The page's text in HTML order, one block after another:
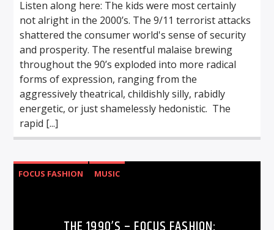
Listen along here: The kids were most certainly
not alright in the 2000’s. The 9/11 terrorist attacks
shattered the consumer world's sense of security
and prosperity. The resentful malaise brewing
throughout the 90’s exploded into more radical
forms of expression, ranging from the
aggressively theatrical, childishly silly, rabidly
energetic, or just shamelessly hedonistic. The
rapid [...]
FOCUS FASHION MUSIC